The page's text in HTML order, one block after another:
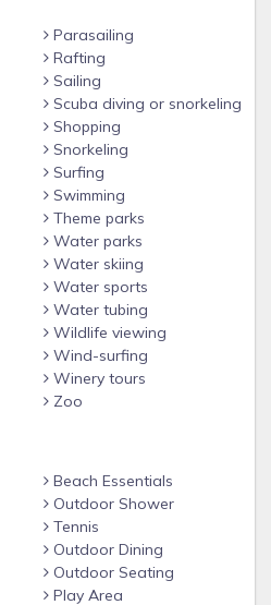
Parasailing
Rafting
Sailing
Scuba diving or snorkeling
Shopping
Snorkeling
Surfing
Swimming
Theme parks
Water parks
Water skiing
Water sports
Water tubing
Wildlife viewing
Wind-surfing
Winery tours
Zoo
Beach Essentials
Outdoor Shower
Tennis
Outdoor Dining
Outdoor Seating
Play Area